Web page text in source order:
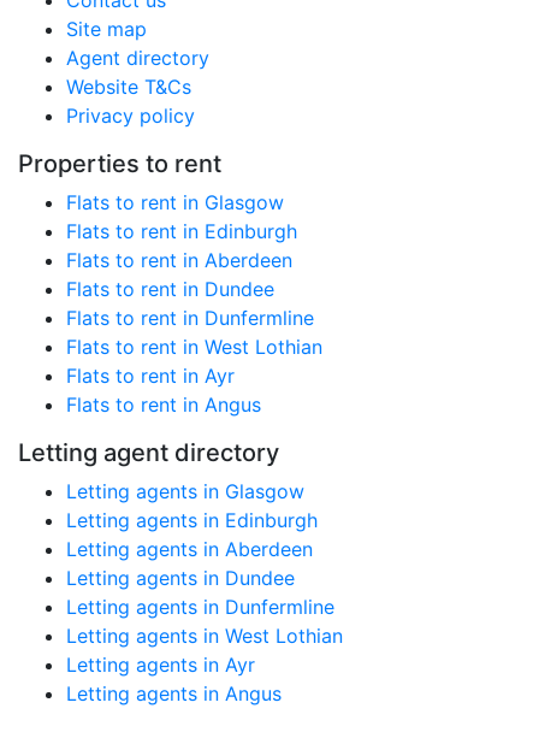
Site map
Agent directory
Website T&Cs
Privacy policy
Properties to rent
Flats to rent in Glasgow
Flats to rent in Edinburgh
Flats to rent in Aberdeen
Flats to rent in Dundee
Flats to rent in Dunfermline
Flats to rent in West Lothian
Flats to rent in Ayr
Flats to rent in Angus
Letting agent directory
Letting agents in Glasgow
Letting agents in Edinburgh
Letting agents in Aberdeen
Letting agents in Dundee
Letting agents in Dunfermline
Letting agents in West Lothian
Letting agents in Ayr
Letting agents in Angus